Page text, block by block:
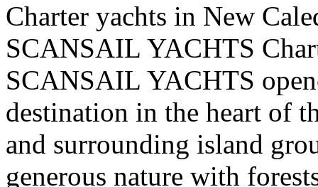
Charter yachts in New
SCANSAIL YACHTS
SCANSAIL YACHTS
destination in the heart of
and surrounding island
generous nature with